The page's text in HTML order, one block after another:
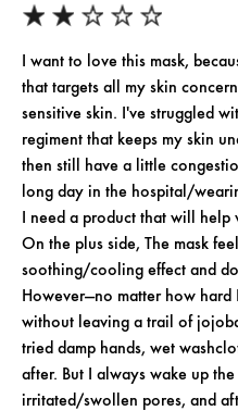
I want to love this mask,
that targets all my skin
sensitive skin. I've struggled
regiment that keeps my skin
then still have a little
long day in the hospital/
I need a product that will help
On the plus side, The mask
soothing/cooling effect and
However—no matter how
without leaving a trail of
tried damp hands, wet
after. But I always wake up
irritated/swollen pores, and